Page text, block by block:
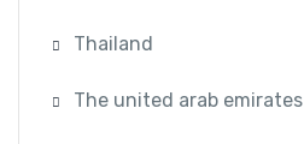
Thailand
The united arab emirates